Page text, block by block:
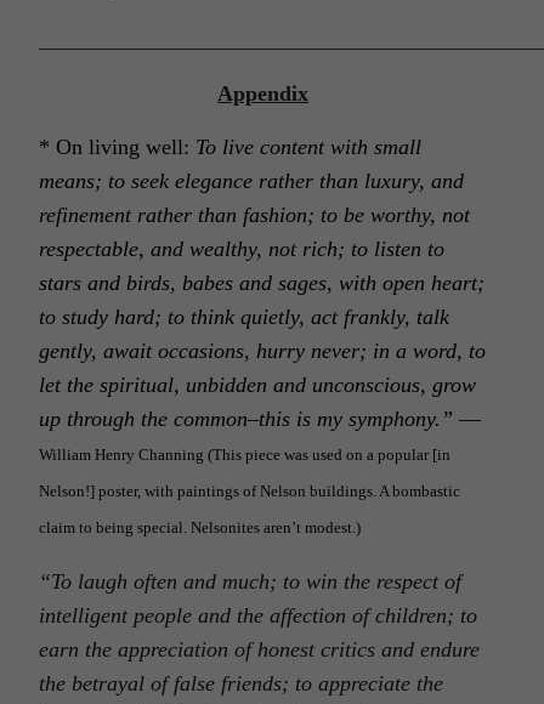
Appendix
* On living well: To live content with small
means; to seek elegance rather than luxury, and
refinement rather than fashion; to be worthy, not
respectable, and wealthy, not rich; to listen to
stars and birds, babes and sages, with open heart;
to study hard; to think quietly, act frankly, talk
gently, await occasions, hurry never; in a word, to
let the spiritual, unbidden and unconscious, grow
up through the common–this is my symphony.” —
William Henry Channing (This piece was used on a popular [in
Nelson!] poster, with paintings of Nelson buildings. A bombastic
claim to being special. Nelsonites aren’t modest.)
“To laugh often and much; to win the respect of
intelligent people and the affection of children; to
earn the appreciation of honest critics and endure
the betrayal of false friends; to appreciate the